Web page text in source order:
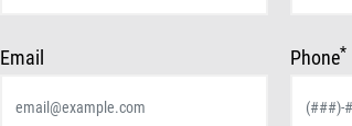
Email Phone*